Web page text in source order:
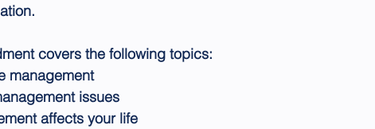
covers the following topics:
management
issues
affects your life